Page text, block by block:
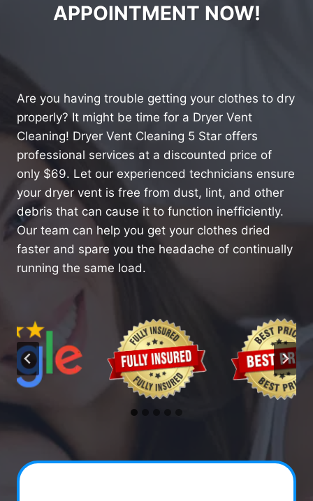
APPOINTMENT NOW!
Are you having trouble getting your clothes to dry
properly? It might be time for a Dryer Vent
Cleaning! Dryer Vent Cleaning 5 Star offers
professional services at a discounted price of
only $69. Let our experienced technicians ensure
your dryer vent is free from dust, lint, and other
debris that can cause it to function inefficiently.
Our team can help you get your clothes dried
faster and spare you the headache of continually
running the same load.